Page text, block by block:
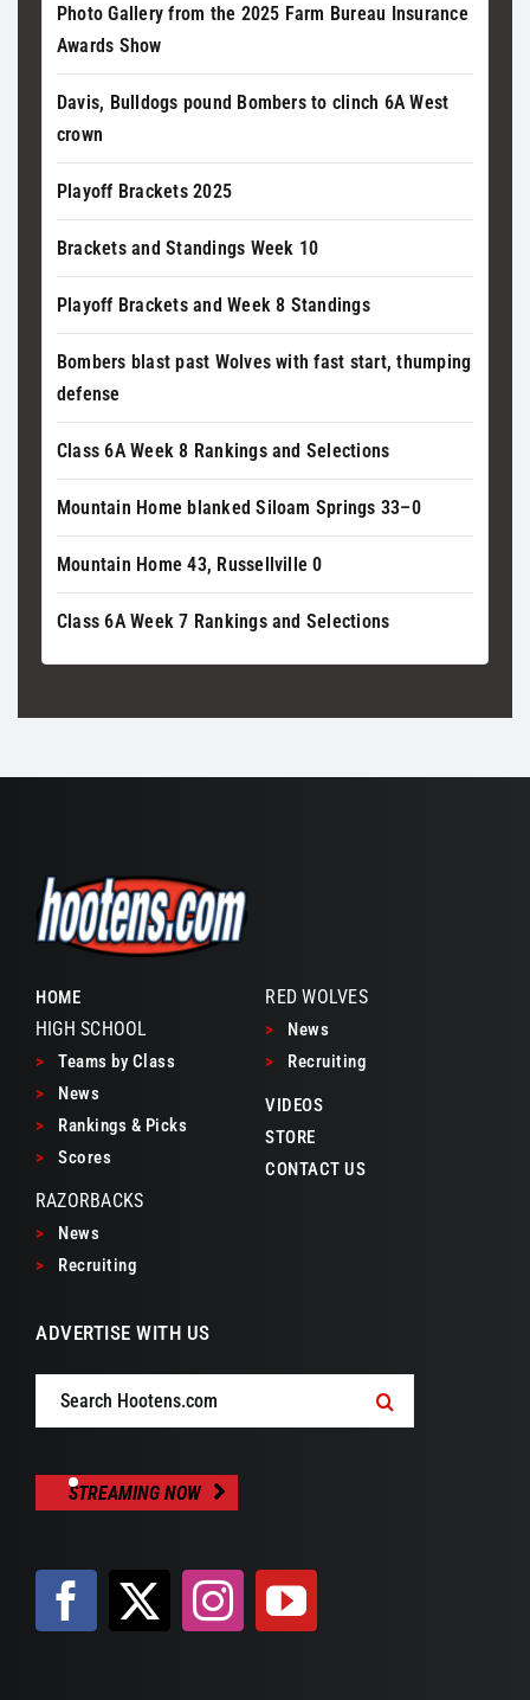
Photo Gallery from the 2025 Farm Bureau Insurance
Awards Show
Davis, Bulldogs pound Bombers to clinch 6A West
crown
Playoff Brackets 2025
Brackets and Standings Week 10
Playoff Brackets and Week 8 Standings
Bombers blast past Wolves with fast start, thumping
defense
Class 6A Week 8 Rankings and Selections
Mountain Home blanked Siloam Springs 33–0
Mountain Home 43, Russellville 0
Class 6A Week 7 Rankings and Selections
HOME
HIGH SCHOOL
>
Teams by Class
>
News
>
Rankings & Picks
>
Scores
RAZORBACKS
>
News
>
Recruiting
RED WOLVES
>
News
>
Recruiting
VIDEOS
STORE
CONTACT US
ADVERTISE WITH US
Search
STREAMING NOW